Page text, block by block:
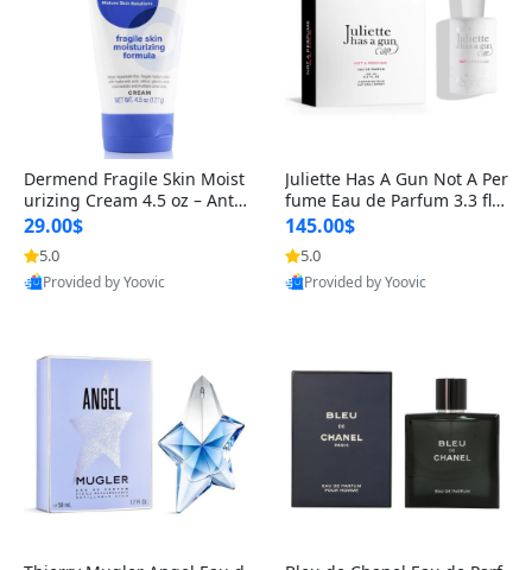
Dermend Fragile Skin Moist
urizing Cream 4.5 oz – Anti-
Aging Firming & Strengthe
ning Lotion for Thin Aging
Skin
29.00$
5.0
Provided by Yoovic
Juliette Has A Gun Not A Per
fume Eau de Parfum 3.3 fl o
z – Cetalox Woody Musky A
mbery Minimalist Fragranc
e
145.00$
5.0
Provided by Yoovic